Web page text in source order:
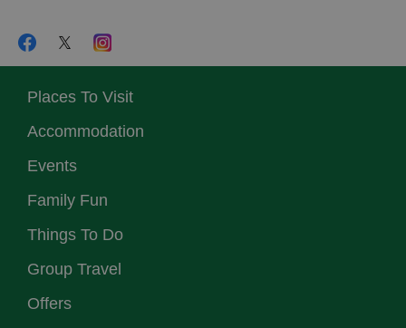
Places To Visit
Accommodation
Events
Family Fun
Things To Do
Group Travel
Offers